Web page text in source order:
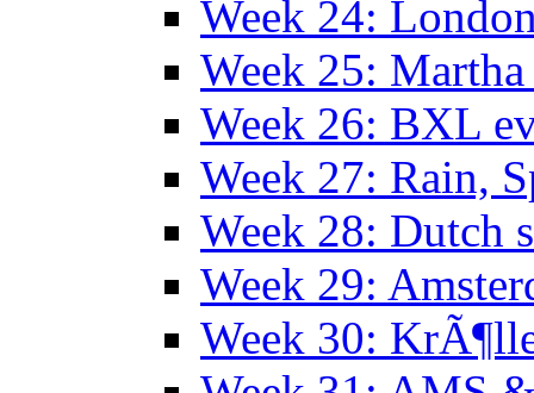
Week 24:
Week 25:
Week 26: BXL
Week 27: Rain,
Week 28: Dutch
Week 29:
Week 30: